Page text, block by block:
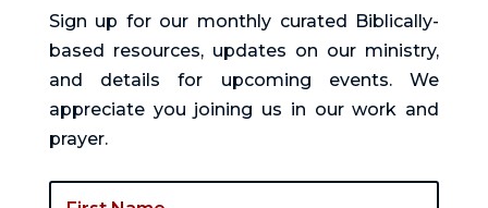
Sign up for our monthly curated Biblically-
based resources, updates on our ministry,
and details for upcoming events. We
appreciate you joining us in our work and
prayer.